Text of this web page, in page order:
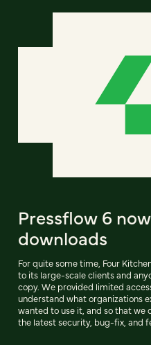
Pressflow 6
downloads
For quite some time, Four
to its large-scale clients and
copy. We provided limited
understand what organizations
wanted to use it, and so that we
the latest security, bug-fix, and